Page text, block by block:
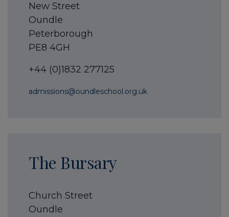
New Street
Oundle
Peterborough
PE8 4GH
+44 (0)1832 277125
admissions@oundleschool.org.uk
The Bursary
Church Street
Oundle